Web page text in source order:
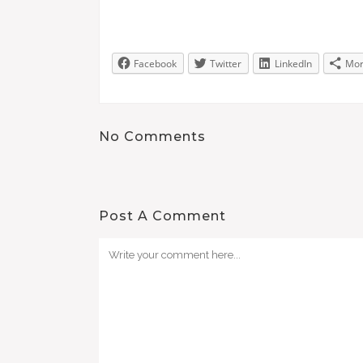
Facebook Twitter LinkedIn
No Comments
Post A Comment